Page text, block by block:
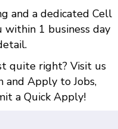
and a dedicated Cell
1 business day
quite right? Visit us
and Apply to Jobs,
a Quick Apply!